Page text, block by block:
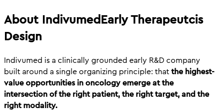
About IndivumedEarly Therapeutcis
Design
Indivumed is a clinically grounded early R&D company
built around a single organizing principle: thatthe highest-
value opportunities in oncology emerge at the
intersection of the right patient, the right target, and the
right modality.